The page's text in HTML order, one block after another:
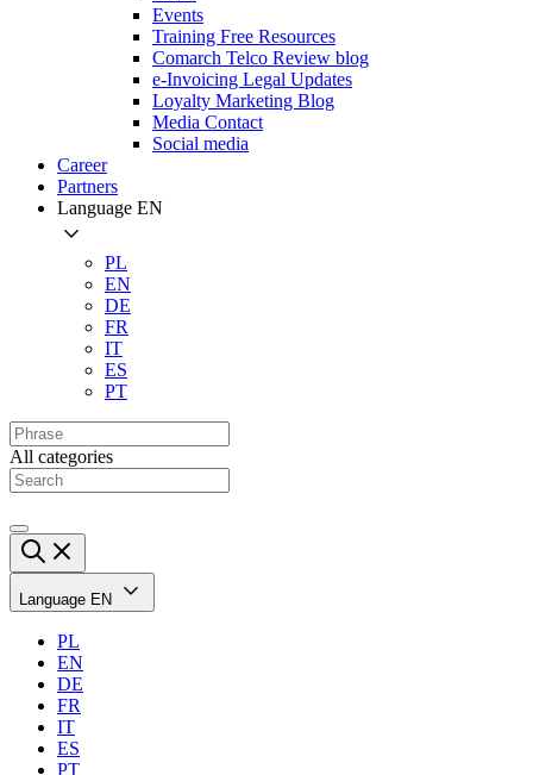
Events
Training Free Resources
Comarch Telco Review blog
e-Invoicing Legal Updates
Loyalty Marketing Blog
Media Contact
Social media
Career
Partners
Language EN
PL
EN
DE
FR
IT
ES
PT
All categories
Language EN
PL
EN
DE
FR
IT
ES
PT